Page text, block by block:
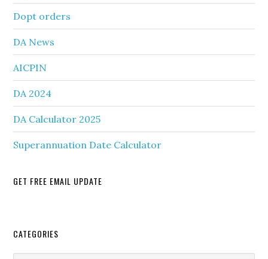
Dopt orders
DA News
AICPIN
DA 2024
DA Calculator 2025
Superannuation Date Calculator
GET FREE EMAIL UPDATE
Secondary
CATEGORIES